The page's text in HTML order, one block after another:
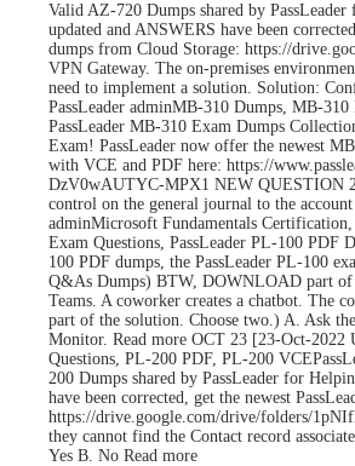
Valid AZ-720 Dumps shared by PassLeader
updated and ANSWERS have been
dumps from Cloud Storage: https://
VPN Gateway. The on-premises
need to implement a solution. Solution:
PassLeader adminMB-310 Dumps, MB-
PassLeader MB-310 Exam Dumps
Exam! PassLeader now offer the newest
with VCE and PDF here: https://
DzV0wAUTYC-MPX1 NEW QUESTION
control on the general journal to the
adminMicrosoft Fundamentals Certification,
Exam Questions, PassLeader PL-100 PDF
100 PDF dumps, the PassLeader PL-100
Q&As Dumps) BTW, DOWNLOAD part of
Teams. A coworker creates a chatbot. The
part of the solution. Choose two.) A. Ask
Monitor. Read more OCT 23 [23-Oct-2022
Questions, PL-200 PDF, PL-200
200 Dumps shared by PassLeader for
have been corrected, get the newest
https://drive.google.com/drive/folders/
they cannot find the Contact record
Yes B. No Read more